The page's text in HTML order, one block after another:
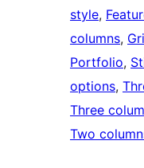
style,
columns,
Portfolio,
options,
Three
Two